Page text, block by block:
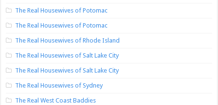
The Real Housewives of Potomac
The Real Housewives of Potomac
The Real Housewives of Rhode Island
The Real Housewives of Salt Lake City
The Real Housewives of Salt Lake City
The Real Housewives of Sydney
The Real West Coast Baddies